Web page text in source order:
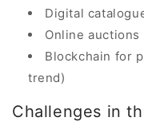
Digital
Online auctions
Blockchain for
trend)
Challenges in